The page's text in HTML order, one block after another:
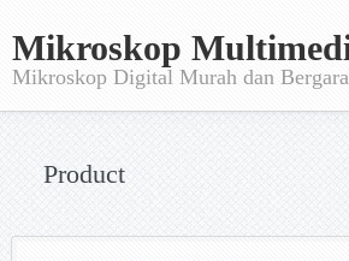
Mikroskop
Mikroskop Digital Murah dan
Product